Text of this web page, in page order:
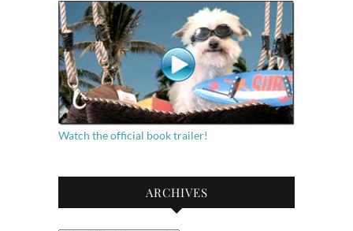
Watch the official book trailer!
ARCHIVES